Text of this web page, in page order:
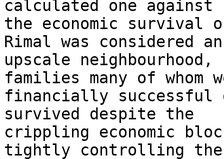
calculated one against
the economic survival
Rimal was considered
upscale
families many of whom
financially successful
survived despite the
crippling economic
tightly controlling